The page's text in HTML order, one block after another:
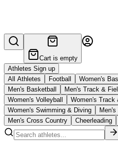
Cart is empty
Athletes Sign up
All Athletes
Football Women's
Men's Basketball
Men's Track &
Women's Volleyball
Women's Track
Women's Swimming & Diving
Men's
Men's Cross Country
Cheerleading